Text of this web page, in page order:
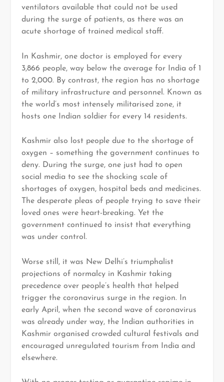
ventilators available that could not be used
during the surge of patients, as there was an
acute shortage of trained medical staff.
In Kashmir, one doctor is employed for every
3,866 people, way below the average for India of 1
to 2,000. By contrast, the region has no shortage
of military infrastructure and personnel. Known as
the world’s most intensely militarised zone, it
hosts one Indian soldier for every 14 residents.
Kashmir also lost people due to the shortage of
oxygen – something the government continues to
deny. During the surge, one just had to open
social media to see the shocking scale of
shortages of oxygen, hospital beds and medicines.
The desperate pleas of people trying to save their
loved ones were heart-breaking. Yet the
government continued to insist that everything
was under control.
Worse still, it was New Delhi’s triumphalist
projections of normalcy in Kashmir taking
precedence over people’s health that helped
trigger the coronavirus surge in the region. In
early April, when the second wave of coronavirus
was already under way, the Indian authorities in
Kashmir organised crowded cultural festivals and
encouraged unregulated tourism from India and
elsewhere.